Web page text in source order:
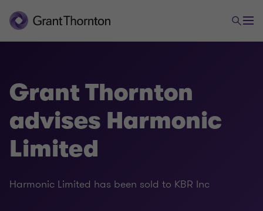
Grant Thornton
advises Harmonic
Limited
Harmonic Limited has been sold to KBR Inc